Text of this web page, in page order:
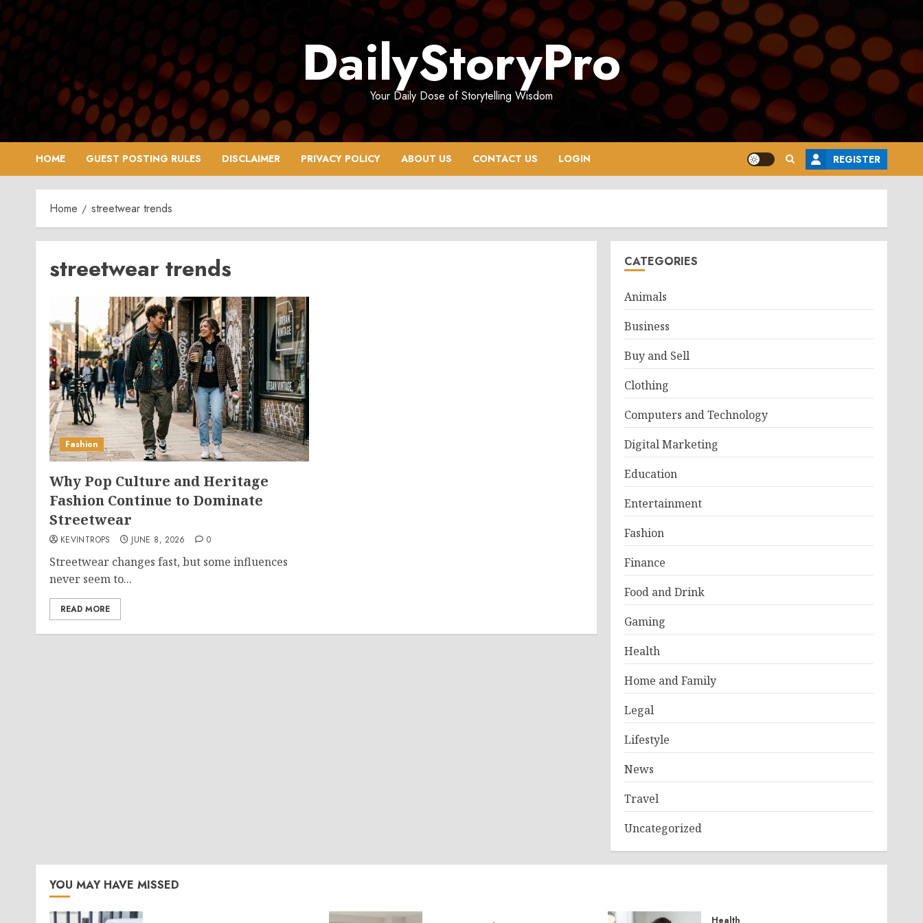
Skip
to
content
DailyStoryPro
Your Daily Dose of Storytelling Wisdom
HOME GUEST POSTING RULES DISCLAIMER PRIVACY POLICY ABOUT US CONTACT US LOGIN REGISTER
Home streetwear trends
streetwear trends
Fashion
Why Pop Culture and Heritage
Fashion Continue to Dominate
Streetwear
KEVINTROPS JUNE 8, 2026 0
Streetwear changes fast, but some influences
never seem to...
READ MORE
CATEGORIES
Animals
Business
Buy and Sell
Clothing
Computers and Technology
Digital Marketing
Education
Entertainment
Fashion
Finance
Food and Drink
Gaming
Health
Home and Family
Legal
Lifestyle
News
Travel
Uncategorized
YOU MAY HAVE MISSED
Health